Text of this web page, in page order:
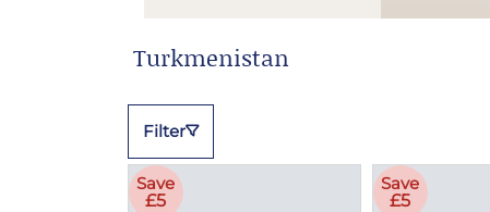
Turkmenistan
Filter
Save
£5
Save
£5